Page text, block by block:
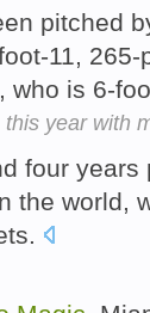
pitched
11,
who is 6-
year with
four
the world,